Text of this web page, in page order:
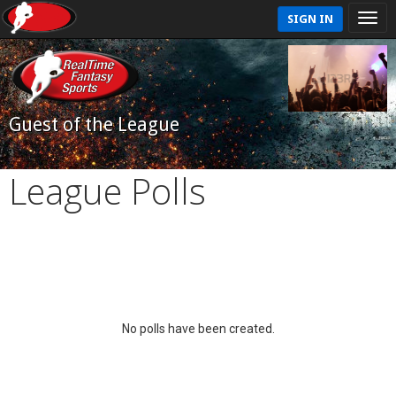
SIGN IN
Guest of the League
League Polls
No polls have been created.